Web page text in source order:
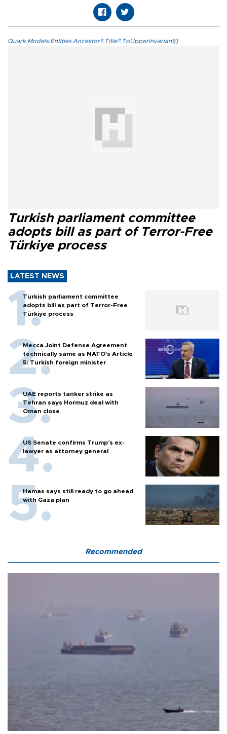
Quark.Models.Entities.Ancestor?.Title?.ToUpperInvariant()
Turkish parliament committee
adopts bill as part of Terror-Free
Türkiye process
LATEST NEWS
Turkish parliament committee
adopts bill as part of Terror-Free
Türkiye process
Mecca Joint Defense Agreement
technically same as NATO's Article
5: Turkish foreign minister
UAE reports tanker strike as
Tehran says Hormuz deal with
Oman close
US Senate confirms Trump's ex-
lawyer as attorney general
Hamas says still ready to go ahead
with Gaza plan
Recommended